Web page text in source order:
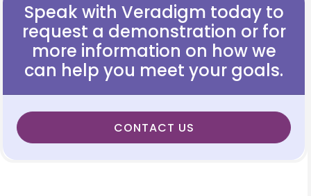
Speak with Veradigm today to
request a demonstration or for
more information on how we
can help you meet your goals.
CONTACT US